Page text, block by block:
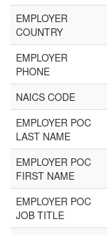
EMPLOYER
COUNTRY
EMPLOYER
PHONE
NAICS CODE
EMPLOYER POC
LAST NAME
EMPLOYER POC
FIRST NAME
EMPLOYER POC
JOB TITLE